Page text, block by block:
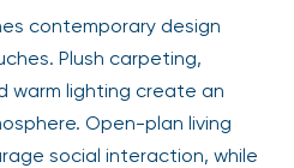
contemporary design
Plush carpeting,
warm lighting create an
Open-plan living
social interaction, while